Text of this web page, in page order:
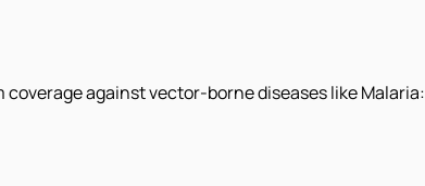
against vector-borne diseases like Malaria: